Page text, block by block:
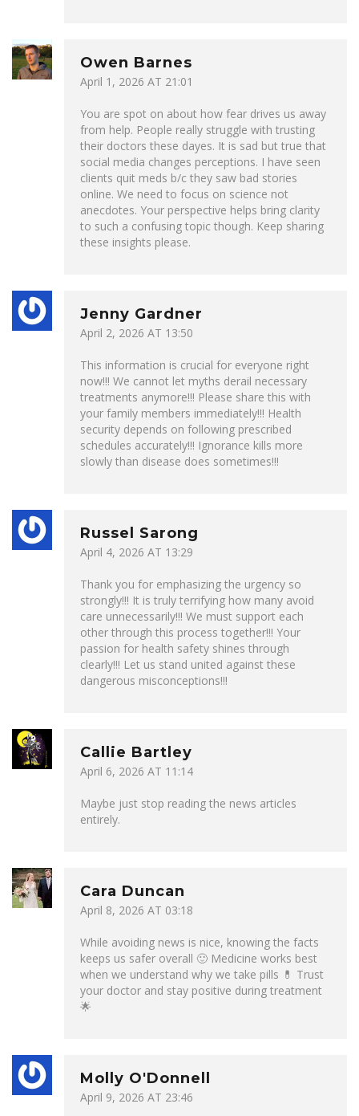
Owen Barnes
April 1, 2026 AT 21:01
You are spot on about how fear drives us away
from help. People really struggle with trusting
their doctors these dayes. It is sad but true that
social media changes perceptions. I have seen
clients quit meds b/c they saw bad stories
online. We need to focus on science not
anecdotes. Your perspective helps bring clarity
to such a confusing topic though. Keep sharing
these insights please.
Jenny Gardner
April 2, 2026 AT 13:50
This information is crucial for everyone right
now!!! We cannot let myths derail necessary
treatments anymore!!! Please share this with
your family members immediately!!! Health
security depends on following prescribed
schedules accurately!!! Ignorance kills more
slowly than disease does sometimes!!!
Russel Sarong
April 4, 2026 AT 13:29
Thank you for emphasizing the urgency so
strongly!!! It is truly terrifying how many avoid
care unnecessarily!!! We must support each
other through this process together!!! Your
passion for health safety shines through
clearly!!! Let us stand united against these
dangerous misconceptions!!!
Callie Bartley
April 6, 2026 AT 11:14
Maybe just stop reading the news articles
entirely.
Cara Duncan
April 8, 2026 AT 03:18
While avoiding news is nice, knowing the facts
keeps us safer overall 🙂 Medicine works best
when we understand why we take pills 💊 Trust
your doctor and stay positive during treatment
🌟
Molly O'Donnell
April 9, 2026 AT 23:46